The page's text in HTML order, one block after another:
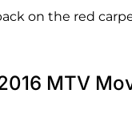
on the red
MTV